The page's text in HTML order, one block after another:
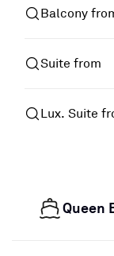
Balcony
Suite from
Lux. Suite
Queen